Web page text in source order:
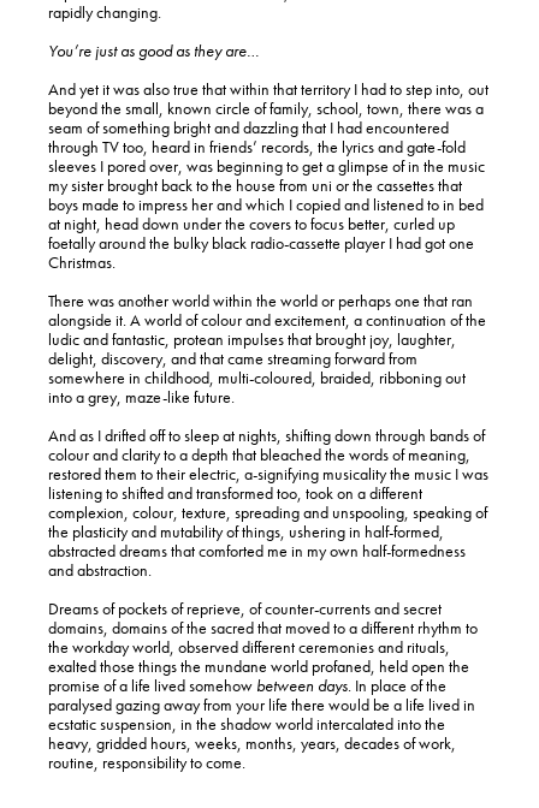
rapidly changing.
You’re just as good as they are…
And yet it was also true that within that territory I had to step into, out
beyond the small, known circle of family, school, town, there was a
seam of something bright and dazzling that I had encountered
through TV too, heard in friends’ records, the lyrics and gate-fold
sleeves I pored over, was beginning to get a glimpse of in the music
my sister brought back to the house from uni or the cassettes that
boys made to impress her and which I copied and listened to in bed
at night, head down under the covers to focus better, curled up
foetally around the bulky black radio-cassette player I had got one
Christmas.
There was another world within the world or perhaps one that ran
alongside it. A world of colour and excitement, a continuation of the
ludic and fantastic, protean impulses that brought joy, laughter,
delight, discovery, and that came streaming forward from
somewhere in childhood, multi-coloured, braided, ribboning out
into a grey, maze-like future.
And as I drifted off to sleep at nights, shifting down through bands of
colour and clarity to a depth that bleached the words of meaning,
restored them to their electric, a-signifying musicality the music I was
listening to shifted and transformed too, took on a different
complexion, colour, texture, spreading and unspooling, speaking of
the plasticity and mutability of things, ushering in half-formed,
abstracted dreams that comforted me in my own half-formedness
and abstraction.
Dreams of pockets of reprieve, of counter-currents and secret
domains, domains of the sacred that moved to a different rhythm to
the workday world, observed different ceremonies and rituals,
exalted those things the mundane world profaned, held open the
promise of a life lived somehow between days. In place of the
paralysed gazing away from your life there would be a life lived in
ecstatic suspension, in the shadow world intercalated into the
heavy, gridded hours, weeks, months, years, decades of work,
routine, responsibility to come.